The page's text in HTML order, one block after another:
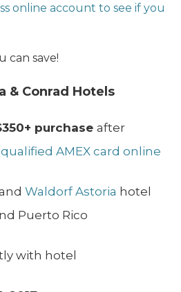
online account to see if you
can save!
& Conrad Hotels
purchase after
AMEX card online
Waldorf Astoria hotel
Puerto Rico
with hotel